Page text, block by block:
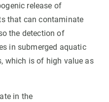
release of
that can contaminate
the detection of
in submerged aquatic
which is of high value as
in the